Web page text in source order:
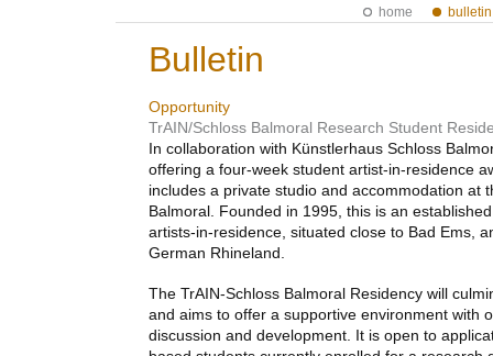
home bulletin
Bulletin
Opportunity
TrAIN/Schloss Balmoral Research Student
In collaboration with Künstlerhaus Schloss
offering a four-week student artist-in-residence
includes a private studio and accommodation at
Balmoral. Founded in 1995, this is an
artists-in-residence, situated close to Bad Ems,
German Rhineland.
The TrAIN-Schloss Balmoral Residency will
and aims to offer a supportive environment with
discussion and development. It is open to